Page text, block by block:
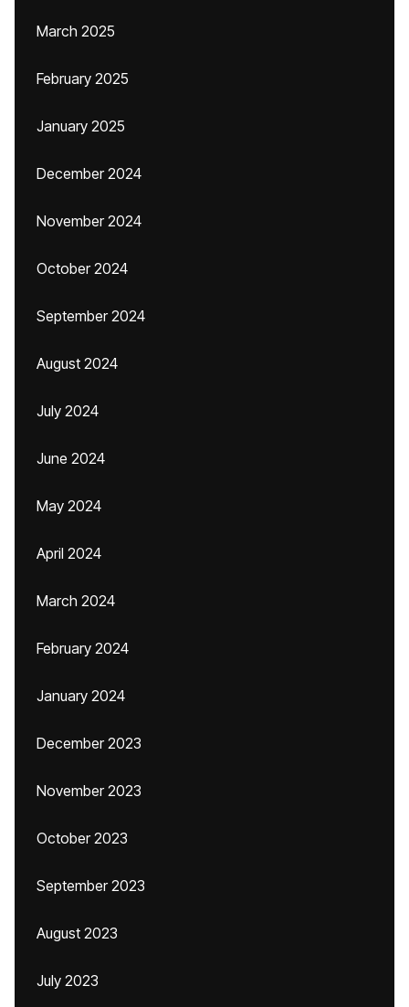
March 2025
February 2025
January 2025
December 2024
November 2024
October 2024
September 2024
August 2024
July 2024
June 2024
May 2024
April 2024
March 2024
February 2024
January 2024
December 2023
November 2023
October 2023
September 2023
August 2023
July 2023